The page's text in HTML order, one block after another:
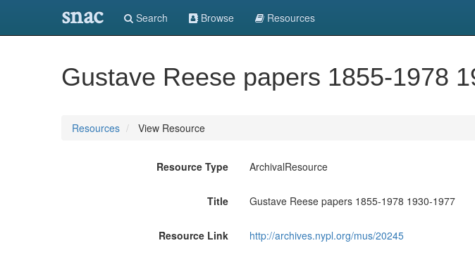
snac Search Browse Resources
Gustave Reese papers 1855-1978
Resources View Resource
Resource Type ArchivalResource
Title Gustave Reese papers 1855-1978 1930-1977
Resource Link http://archives.nypl.org/mus/20245